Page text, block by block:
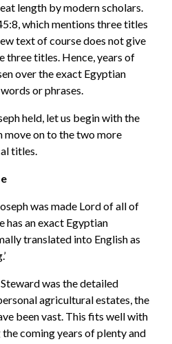
length by modern scholars.
which mentions three titles
text of course does not give
three titles. Hence, years of
over the exact Egyptian
or phrases.
held, let us begin with the
move on to the two more
titles.
was made Lord of all of
has an exact Egyptian
translated into English as
was the detailed
agricultural estates, the
been vast. This fits well with
the coming years of plenty and